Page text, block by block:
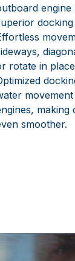
rotate in
making
smoother.